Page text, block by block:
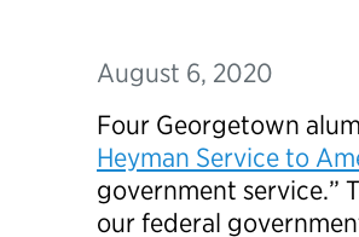
August 6, 2020
Four Georgetown
Heyman Service to
government service.”
our federal